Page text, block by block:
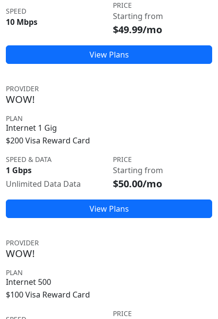
SPEED
10 Mbps
PRICE
Starting from
$49.99/mo
View Plans
PROVIDER
WOW!
PLAN
Internet 1 Gig
$200 Visa Reward Card
SPEED & DATA
1 Gbps
Unlimited Data Data
PRICE
Starting from
$50.00/mo
View Plans
PROVIDER
WOW!
PLAN
Internet 500
$100 Visa Reward Card
PRICE